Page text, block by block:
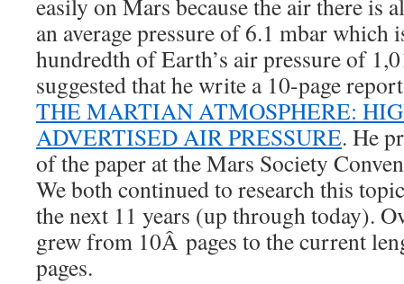
easily on Mars because the air there is
an average pressure of 6.1 mbar which
hundredth of Earth’s air pressure of
suggested that he write a 10-page
THE MARTIAN ATMOSPHERE:
ADVERTISED AIR PRESSURE. He
of the paper at the Mars Society
We both continued to research this
the next 11 years (up through today).
grew from 10Â pages to the current
pages.